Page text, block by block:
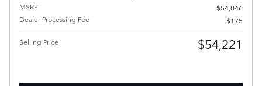
MSRP
$54,046
Dealer Processing Fee
$175
Selling Price $54,221